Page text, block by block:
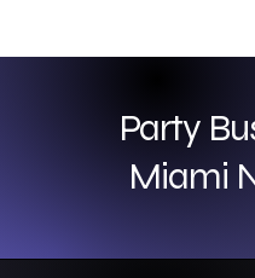
Party
Miami